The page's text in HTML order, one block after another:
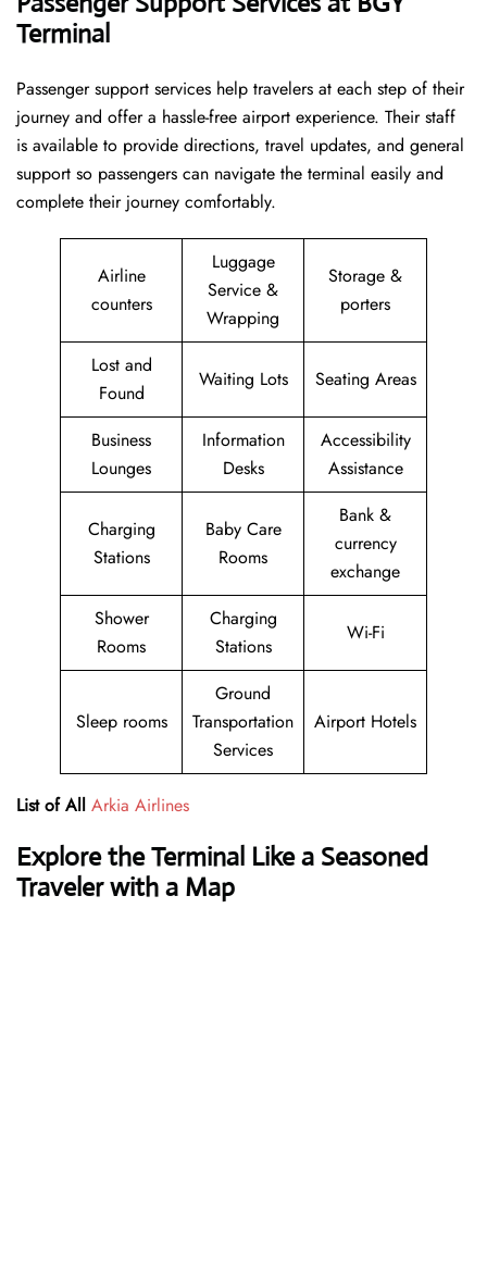
Terminal
Passenger​‍​‌‍​‍‌​‍​‌‍​‍‌ support services help travelers at each step of their
journey and offer a hassle-free airport experience. Their staff
is available to provide directions, travel updates, and general
support so passengers can navigate the terminal easily and
complete their journey comfortably.
Airline
counters
Luggage
Service &
Wrapping
Storage &
porters
Lost and
Found
Waiting Lots Seating Areas
Business
Lounges
Information
Desks
Accessibility
Assistance
Charging
Stations
Baby Care
Rooms
Bank &
currency
exchange
Shower
Rooms
Charging
Stations
Wi-Fi
Sleep rooms
Ground
Transportation
Services
Airport Hotels
List of All Arkia Airlines
Explore the Terminal Like a Seasoned
Traveler with a Map